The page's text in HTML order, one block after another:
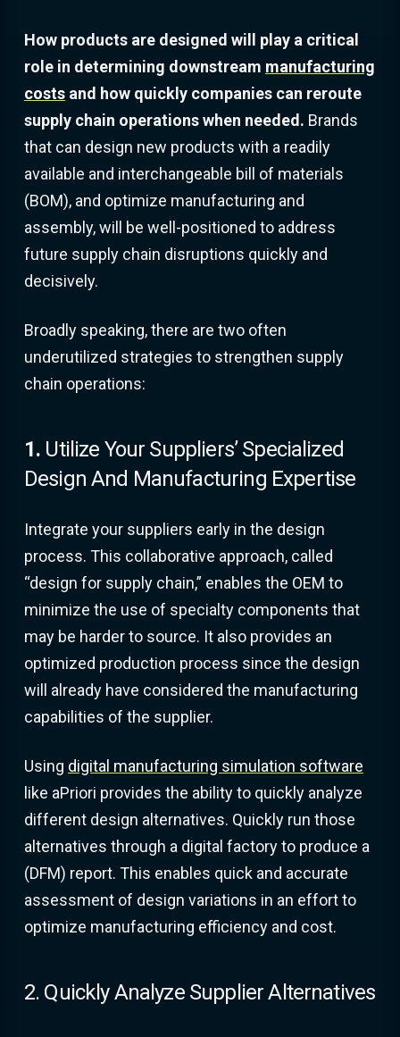
How products are designed will play a critical
role in determining downstream manufacturing
costsand how quickly companies can reroute
supply chain operations when needed. Brands
that can design new products with a readily
available and interchangeable bill of materials
(BOM), and optimize manufacturing and
assembly, will be well-positioned to address
future supply chain disruptions quickly and
decisively.
Broadly speaking, there are two often
underutilized strategies to strengthen supply
chain operations:
1. Utilize Your Suppliers’ Specialized
Design And Manufacturing Expertise
Integrate your suppliers early in the design
process. This collaborative approach, called
“design for supply chain,” enables the OEM to
minimize the use of specialty components that
may be harder to source. It also provides an
optimized production process since the design
will already have considered the manufacturing
capabilities of the supplier.
Using digital manufacturing simulation software
like aPriori provides the ability to quickly analyze
different design alternatives. Quickly run those
alternatives through a digital factory to produce a
(DFM) report. This enables quick and accurate
assessment of design variations in an effort to
optimize manufacturing efficiency and cost.
2. Quickly Analyze Supplier Alternatives